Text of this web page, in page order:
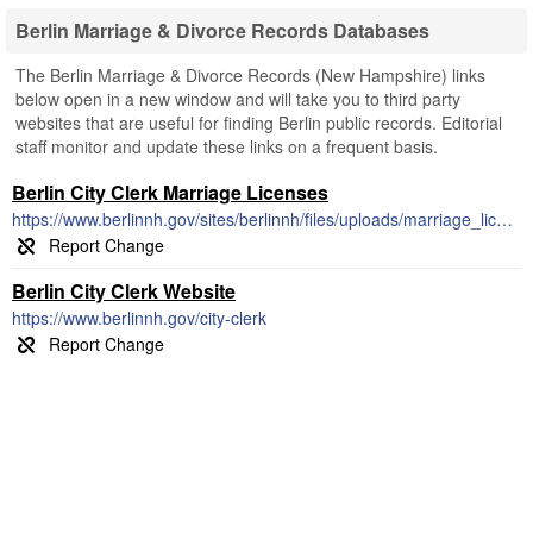
Berlin Marriage & Divorce Records Databases
The Berlin Marriage & Divorce Records (New Hampshire) links
below open in a new window and will take you to third party
websites that are useful for finding Berlin public records. Editorial
staff monitor and update these links on a frequent basis.
Berlin City Clerk Marriage Licenses
https://www.berlinnh.gov/sites/berlinnh/files/uploads/marriage_license_application_process.pdf
Berlin City Clerk Website
https://www.berlinnh.gov/city-clerk